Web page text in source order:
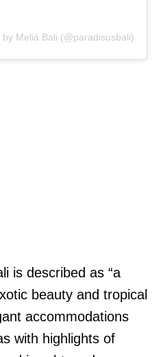
Meliá Bali (@paradisusbali)
is described as “a
beauty and tropical
accommodations
with highlights of